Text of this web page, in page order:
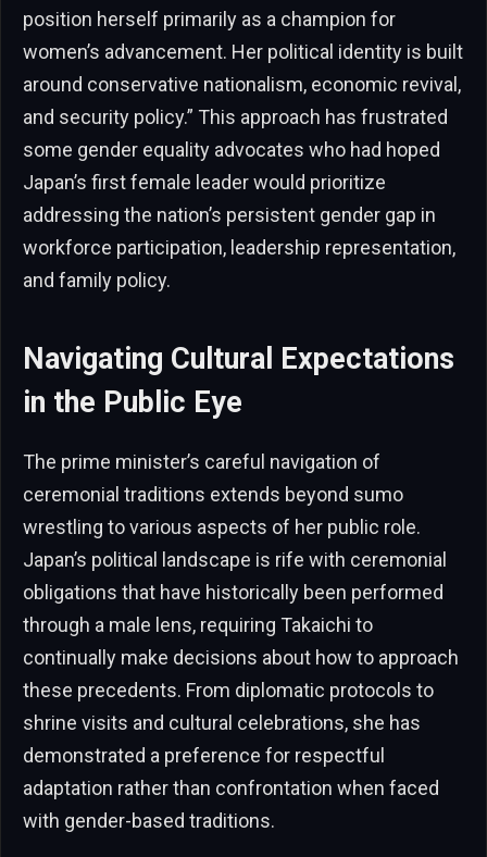
position herself primarily as a champion for
women’s advancement. Her political identity is built
around conservative nationalism, economic revival,
and security policy.” This approach has frustrated
some gender equality advocates who had hoped
Japan’s first female leader would prioritize
addressing the nation’s persistent gender gap in
workforce participation, leadership representation,
and family policy.
Navigating Cultural Expectations
in the Public Eye
The prime minister’s careful navigation of
ceremonial traditions extends beyond sumo
wrestling to various aspects of her public role.
Japan’s political landscape is rife with ceremonial
obligations that have historically been performed
through a male lens, requiring Takaichi to
continually make decisions about how to approach
these precedents. From diplomatic protocols to
shrine visits and cultural celebrations, she has
demonstrated a preference for respectful
adaptation rather than confrontation when faced
with gender-based traditions.